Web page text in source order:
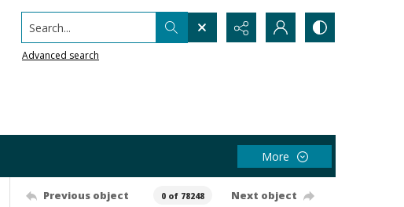
Search...
Advanced search
More
Previous object 0 of 78248 Next object